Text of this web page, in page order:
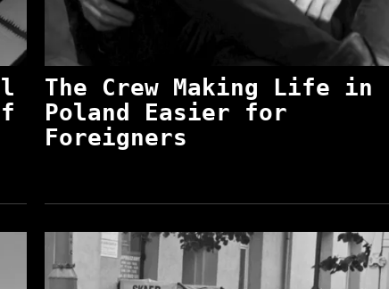
The Crew Making Life in
Poland Easier for
Foreigners